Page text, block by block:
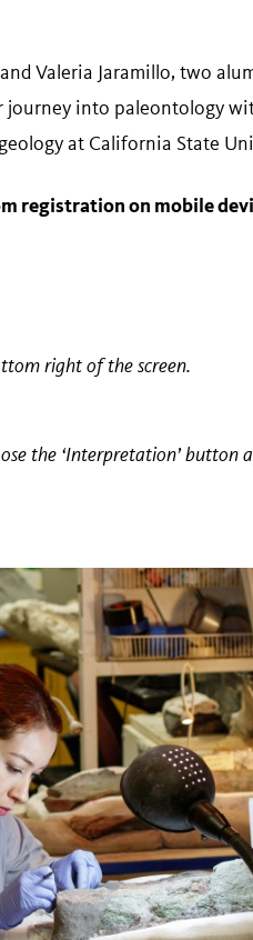
Valeria Jaramillo, two
journey into paleontology
at California State
registration on mobile
right of the screen.
the ‘Interpretation’ button